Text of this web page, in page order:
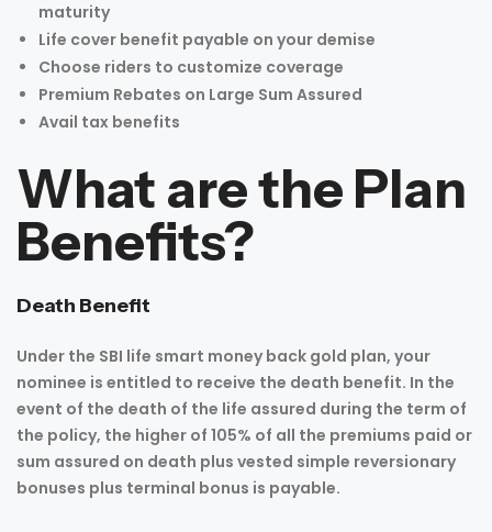
maturity
Life cover benefit payable on your demise
Choose riders to customize coverage
Premium Rebates on Large Sum Assured
Avail tax benefits
What are the Plan
Benefits?
Death Benefit
Under the SBI life smart money back gold plan, your
nominee is entitled to receive the death benefit. In the
event of the death of the life assured during the term of
the policy, the higher of 105% of all the premiums paid or
sum assured on death plus vested simple reversionary
bonuses plus terminal bonus is payable.